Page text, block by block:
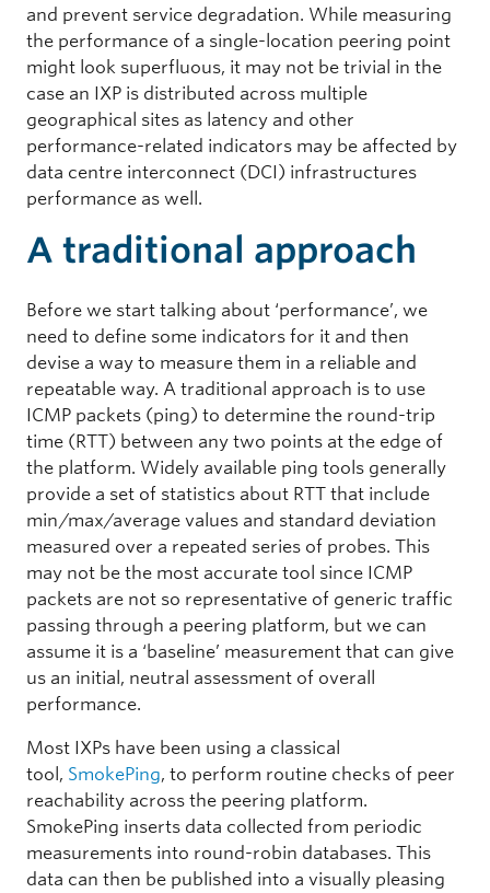
and prevent service degradation. While measuring
the performance of a single-location peering point
might look superfluous, it may not be trivial in the
case an IXP is distributed across multiple
geographical sites as latency and other
performance-related indicators may be affected by
data centre interconnect (DCI) infrastructures
performance as well.
A traditional approach
Before we start talking about ‘performance’, we
need to define some indicators for it and then
devise a way to measure them in a reliable and
repeatable way. A traditional approach is to use
ICMP packets (ping) to determine the round-trip
time (RTT) between any two points at the edge of
the platform. Widely available ping tools generally
provide a set of statistics about RTT that include
min/max/average values and standard deviation
measured over a repeated series of probes. This
may not be the most accurate tool since ICMP
packets are not so representative of generic traffic
passing through a peering platform, but we can
assume it is a ‘baseline’ measurement that can give
us an initial, neutral assessment of overall
performance.
Most IXPs have been using a classical
tool, SmokePing, to perform routine checks of peer
reachability across the peering platform.
SmokePing inserts data collected from periodic
measurements into round-robin databases. This
data can then be published into a visually pleasing